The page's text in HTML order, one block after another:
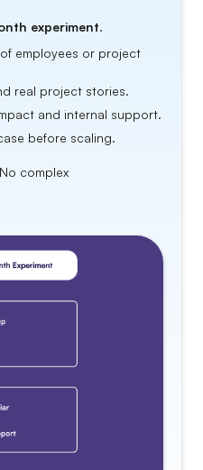
experiment.
employees or project
real project stories.
and internal support.
before scaling.
complex